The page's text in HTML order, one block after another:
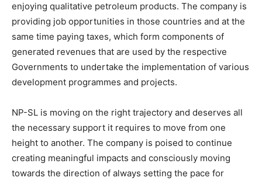
enjoying qualitative petroleum products. The company is
providing job opportunities in those countries and at the
same time paying taxes, which form components of
generated revenues that are used by the respective
Governments to undertake the implementation of various
development programmes and projects.
NP-SL is moving on the right trajectory and deserves all
the necessary support it requires to move from one
height to another. The company is poised to continue
creating meaningful impacts and consciously moving
towards the direction of always setting the pace for